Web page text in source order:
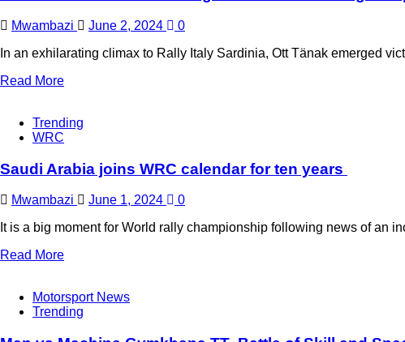
Mwambazi June 2, 2024
0
In an exhilarating climax to Rally Italy Sardinia, Ott Tänak emerged
Read More
Trending
WRC
Saudi Arabia joins WRC calendar for ten years
Mwambazi June 1, 2024
0
It is a big moment for World rally championship following news of an
Read More
Motorsport News
Trending